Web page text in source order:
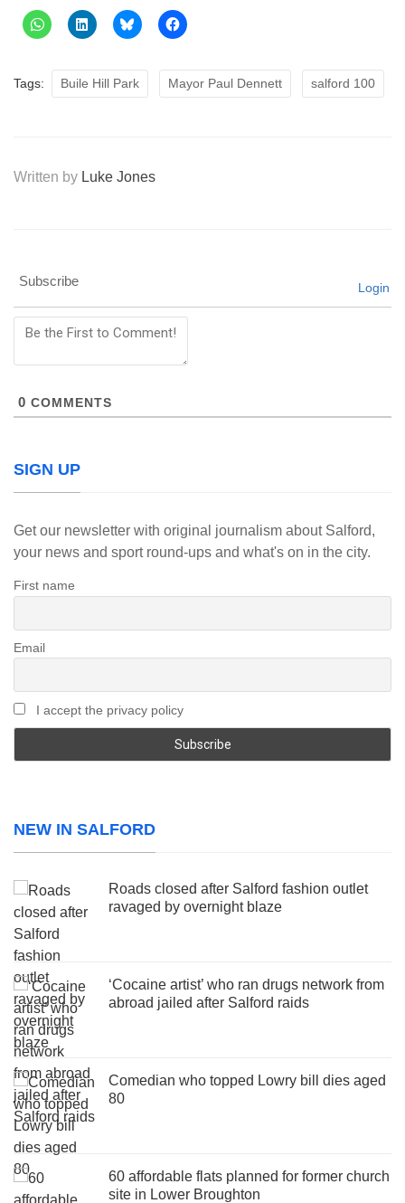
Tags: Buile Hill Park Mayor Paul Dennett salford 100
Written by Luke Jones
Subscribe Login
0 COMMENTS
SIGN UP
Get our newsletter with original journalism about Salford,
your news and sport round-ups and what's on in the city.
First name
Email
I accept the privacy policy
NEW IN SALFORD
Roads closed after Salford fashion outlet
ravaged by overnight blaze
‘Cocaine artist’ who ran drugs network from
abroad jailed after Salford raids
Comedian who topped Lowry bill dies aged
80
60 affordable flats planned for former church
site in Lower Broughton